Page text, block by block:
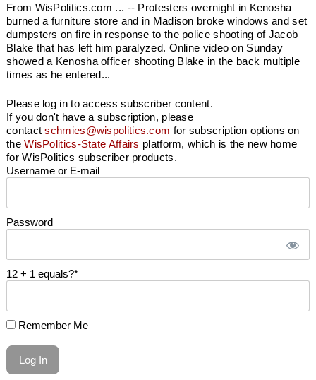
From WisPolitics.com ... -- Protesters overnight in Kenosha
burned a furniture store and in Madison broke windows and set
dumpsters on fire in response to the police shooting of Jacob
Blake that has left him paralyzed. Online video on Sunday
showed a Kenosha officer shooting Blake in the back multiple
times as he entered...
Please log in to access subscriber content.
If you don't have a subscription, please
contactschmies@wispolitics.com for subscription options on
theWisPolitics-State Affairs platform, which is the new home
for WisPolitics subscriber products.
Username or E-mail
Password
12 + 1 equals?*
Remember Me